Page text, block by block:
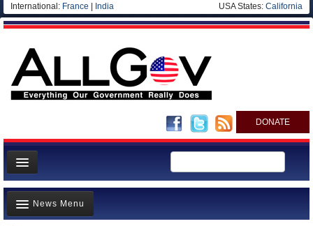
International: France India USA States: California
DONATE
News
Meet your Government
News Menu